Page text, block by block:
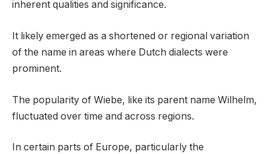
inherent qualities and significance.
It likely emerged as a shortened or regional variation
of the name in areas where Dutch dialects were
prominent.
The popularity of Wiebe, like its parent name Wilhelm,
fluctuated over time and across regions.
In certain parts of Europe, particularly the